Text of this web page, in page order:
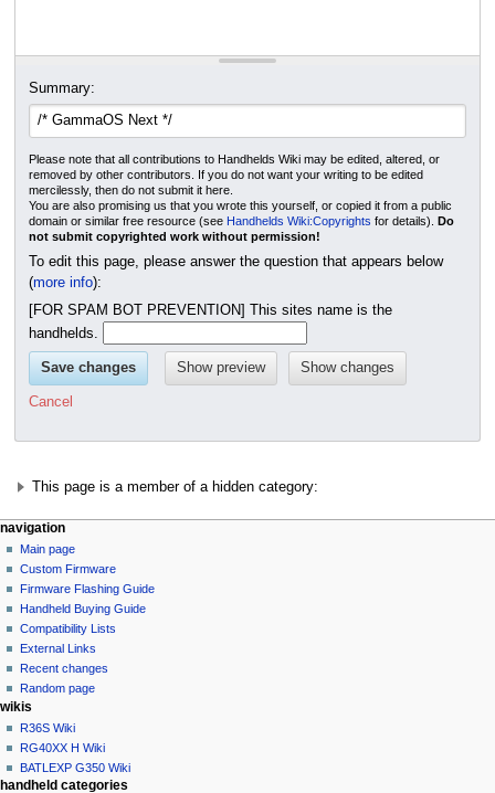
Summary:
Please note that all contributions to Handhelds Wiki may be edited, altered, or
removed by other contributors. If you do not want your writing to be edited
mercilessly, then do not submit it here.
You are also promising us that you wrote this yourself, or copied it from a public
domain or similar free resource (see Handhelds Wiki:Copyrights for details).
Do
not submit copyrighted work without permission!
To edit this page, please answer the question that appears below
(more info):
[FOR SPAM BOT PREVENTION] This sites name is the
handhelds.
Cancel
This page is a member of a hidden category:
N
a
v
g
a
i
o
n
m
page actions
page
discussion
read
edit
history
purge
personal tools
not
logged
in
talk
contributions
create
account
log
in
navigation
Main page
Custom Firmware
Firmware Flashing Guide
Handheld Buying Guide
Compatibility Lists
External Links
Recent changes
Random page
wikis
R36S Wiki
RG40XX H Wiki
BATLEXP G350 Wiki
handheld categories